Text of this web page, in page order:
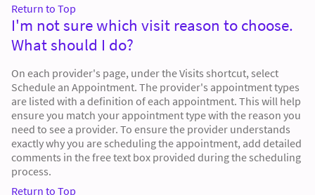
Return to Top
I'm not sure which visit reason to choose.
What should I do?
On each provider's page, under the Visits shortcut, select
Schedule an Appointment. The provider's appointment types
are listed with a definition of each appointment. This will help
ensure you match your appointment type with the reason you
need to see a provider. To ensure the provider understands
exactly why you are scheduling the appointment, add detailed
comments in the free text box provided during the scheduling
process.
Return to Top